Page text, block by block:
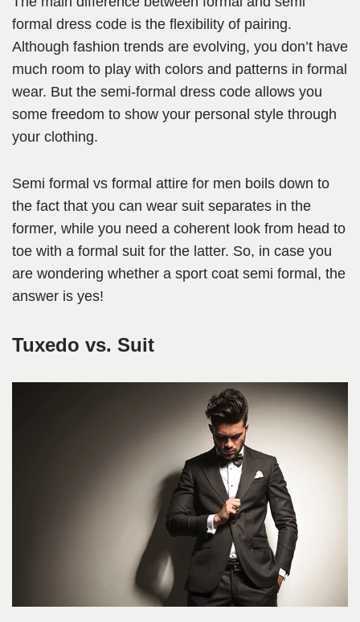
formal dress code is the flexibility of pairing.
Although fashion trends are evolving, you don’t have
much room to play with colors and patterns in formal
wear. But the semi-formal dress code allows you
some freedom to show your personal style through
your clothing.
Semi formal vs formal attire for men boils down to
the fact that you can wear suit separates in the
former, while you need a coherent look from head to
toe with a formal suit for the latter. So, in case you
are wondering whether a sport coat semi formal, the
answer is yes!
Tuxedo vs. Suit